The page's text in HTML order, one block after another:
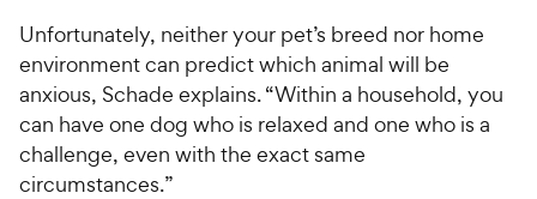
Unfortunately, neither your pet’s breed nor home
environment can predict which animal will be
anxious, Schade explains. “Within a household, you
can have one dog who is relaxed and one who is a
challenge, even with the exact same
circumstances.”